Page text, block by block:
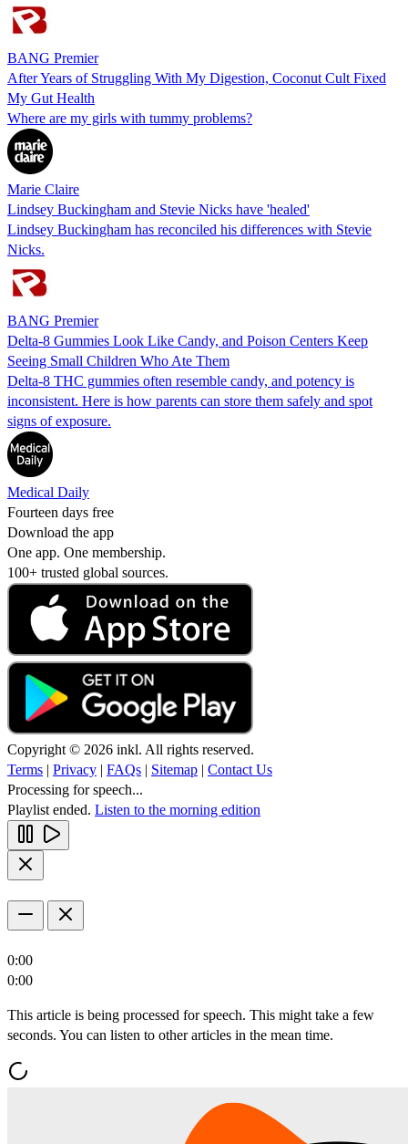
BANG Premier
After Years of Struggling With My Digestion, Coconut Cult Fixed
My Gut Health
Where are my girls with tummy problems?
Marie Claire
Lindsey Buckingham and Stevie Nicks have 'healed'
Lindsey Buckingham has reconciled his differences with Stevie
Nicks.
BANG Premier
Delta-8 Gummies Look Like Candy, and Poison Centers Keep
Seeing Small Children Who Ate Them
Delta-8 THC gummies often resemble candy, and potency is
inconsistent. Here is how parents can store them safely and spot
signs of exposure.
Medical Daily
Fourteen days free
Download the app
One app. One membership.
100+ trusted global sources.
Copyright © 2026 inkl. All rights reserved.
Terms | Privacy | FAQs | Sitemap | Contact Us
Processing for speech...
Playlist ended. Listen to the morning edition
0:00
0:00
This article is being processed for speech. This might take a few
seconds. You can listen to other articles in the mean time.